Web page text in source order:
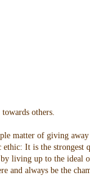
others.
matter of giving
ethic: It is the strongest
living up to the ideal
and always be the